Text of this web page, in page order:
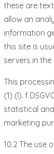
these are
allow an
information
this site is
servers in the
This
(1) (l). f
statistical
marketing
10.2 The use